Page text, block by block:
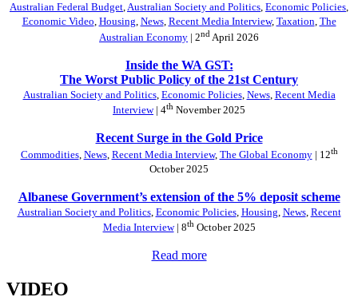
Australian Federal Budget,Australian Society and Politics, Economic Policies,
Economic Video, Housing, News, Recent Media Interview, Taxation, The
Australian Economy | 2nd April 2026
Inside the WA GST:
The Worst Public Policy of the 21st Century
Australian Society and Politics, Economic Policies, News, Recent Media
Interview| 4th November 2025
Recent Surge in the Gold Price
Commodities, News, Recent Media Interview, The Global Economy| 12th
October 2025
Albanese Government’s extension of the 5% deposit scheme
Australian Society and Politics, Economic Policies, Housing News, Recent
Media Interview| 8thOctober 2025
Read more
VIDEO